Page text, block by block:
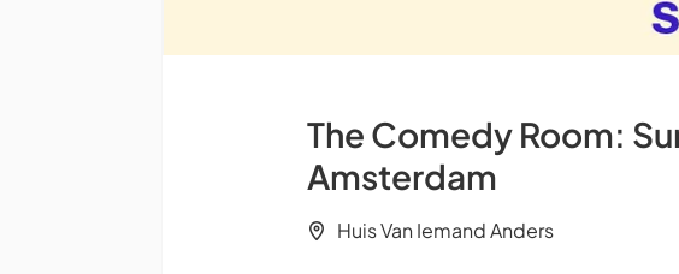
The Comedy Room:
Amsterdam
Huis Van Iemand Anders